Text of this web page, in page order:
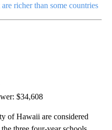
richer than some countries
$34,608
of Hawaii are considered